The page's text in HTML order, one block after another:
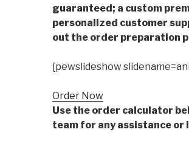
guaranteed; a custom
personalized customer
out the order preparation
[pewslideshow
Order Now
Use the order calculator
team for any assistance or